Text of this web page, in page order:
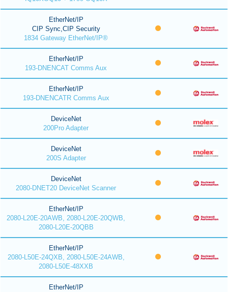
EtherNet/IP
CIP Sync,CIP Security
1834 Gateway EtherNet/IP®
EtherNet/IP
193-DNENCAT Comms Aux
EtherNet/IP
193-DNENCATR Comms Aux
DeviceNet
200Pro Adapter
DeviceNet
200S Adapter
DeviceNet
2080-DNET20 DeviceNet Scanner
EtherNet/IP
2080-L20E-20AWB, 2080-L20E-20QWB,
2080-L20E-20QBB
EtherNet/IP
2080-L50E-24QXB, 2080-L50E-24AWB,
2080-L50E-48XXB
EtherNet/IP